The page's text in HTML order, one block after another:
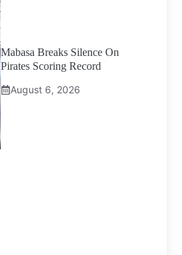
Mabasa Breaks Silence On
Pirates Scoring Record
August 6, 2026